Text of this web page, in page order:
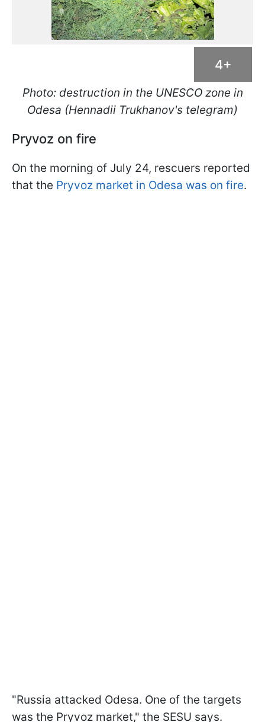
4+
Photo: destruction in the UNESCO zone in
Odesa (Hennadii Trukhanov's telegram)
Pryvoz on fire
On the morning of July 24, rescuers reported
that the Pryvoz market in Odesa was on fire.
"Russia attacked Odesa. One of the targets
was the Pryvoz market," the SESU says.